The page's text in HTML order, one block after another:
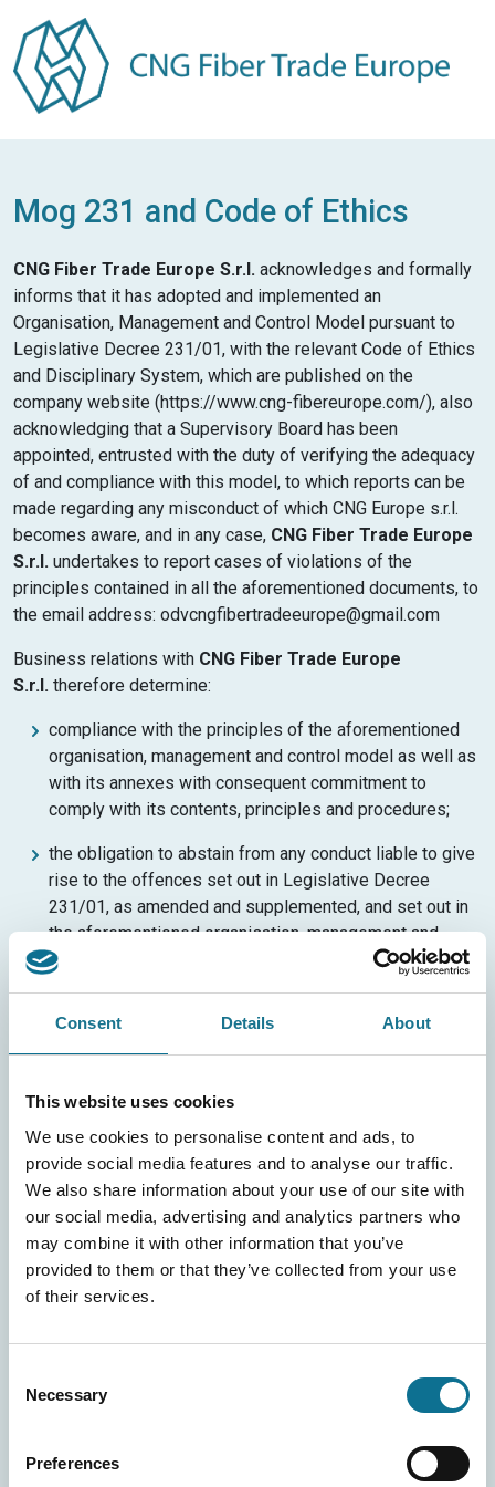
Consent Details About
This website uses cookies
We use cookies to personalise content and ads, to
provide social media features and to analyse our traffic.
We also share information about your use of our site with
our social media, advertising and analytics partners who
may combine it with other information that you’ve
provided to them or that they’ve collected from your use
of their services.
Selection
Necessary
Preferences
Mog 231 and Code of Ethics
CNG Fiber Trade Europe S.r.l. acknowledges and formally
informs that it has adopted and implemented an
Organisation, Management and Control Model pursuant to
Legislative Decree 231/01, with the relevant Code of Ethics
and Disciplinary System, which are published on the
company website (https://www.cng-fibereurope.com/), also
acknowledging that a Supervisory Board has been
appointed, entrusted with the duty of verifying the adequacy
of and compliance with this model, to which reports can be
made regarding any misconduct of which CNG Europe s.r.l.
becomes aware, and in any case, CNG Fiber Trade Europe
S.r.l. undertakes to report cases of violations of the
principles contained in all the aforementioned documents, to
the email address: odvcngfibertradeeurope@gmail.com
Business relations with CNG Fiber Trade Europe
S.r.l. therefore determine:
compliance with the principles of the aforementioned
organisation, management and control model as well as
with its annexes with consequent commitment to
comply with its contents, principles and procedures;
the obligation to abstain from any conduct liable to give
rise to the offences set out in Legislative Decree
231/01, as amended and supplemented, and set out in
the aforementioned organisation, management and
control Model;
collaborators comply with all the principles contained in
the aforementioned documentation and the Protocols of
Legislative Decree 231/2001;
the knowledge that violation of the rules laid down in
the above-mentioned documents shall represent a
serious breach of contract giving rise to termination
pursuant to and by the effects of article 1465 of the
Italian Civil Code (express termination clause), with
consequent payment of damages and indemnification of
therefrom;
the willingness to authorise the performance of
inspections by the Supervisory Body pursuant to article
also by means of appointed third-party specialists.